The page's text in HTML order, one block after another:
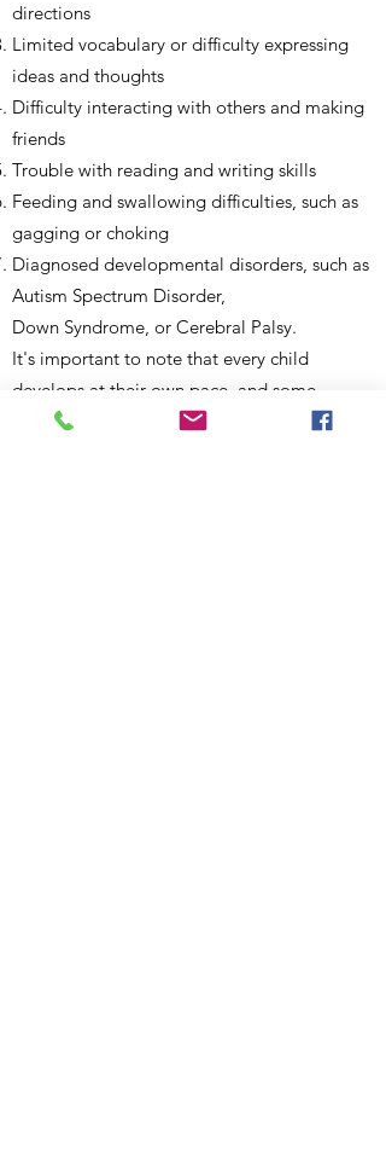
directions
Limited vocabulary or difficulty expressing
ideas and thoughts
Difficulty interacting with others and making
friends
Trouble with reading and writing skills
Feeding and swallowing difficulties, such as
gagging or choking
Diagnosed developmental disorders, such as
Autism Spectrum Disorder,
Down Syndrome, or Cerebral Palsy.
It's important to note that every child
develops at their own pace, and some
children may experience delays in speech